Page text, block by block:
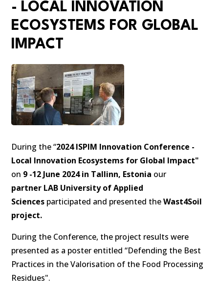
- LOCAL INNOVATION
ECOSYSTEMS FOR GLOBAL
IMPACT
During the “2024 ISPIM Innovation Conference -
Local Innovation Ecosystems for Global Impact"
on 9 -12 June 2024 in Tallinn, Estonia our
partner LAB University of Applied
Sciences participated and presented theWast4Soil
project.
During the Conference, the project results were
presented as a poster entitled “Defending the Best
Practices in the Valorisation of the Food Processing
Residues".